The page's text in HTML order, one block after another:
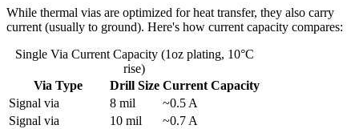
While thermal vias are optimized for heat transfer, they also carry
current (usually to ground). Here's how current capacity compares:
Single Via Current Capacity (1oz plating, 10°C
rise)
Via Type
Drill Size Current Capacity
Signal via
8 mil
~0.5 A
Signal via
10 mil
~0.7 A